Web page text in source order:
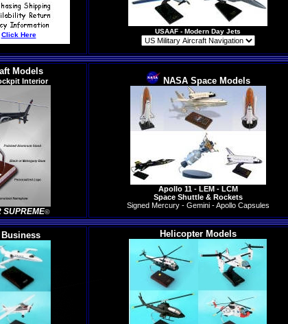
Click Here USAAF - Modern Day Jets
Models
Interior
SUPREME©
NASA Space Models
Apollo 11 - LEM - LCM
Space Shuttle & Rockets
Signed Mercury - Gemini - Apollo Capsules
Helicopter Models